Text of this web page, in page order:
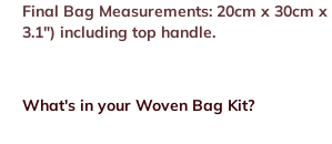
Final Bag Measurements: 20cm x 30cm x
3.1") including top handle.
What's in your Woven Bag Kit?